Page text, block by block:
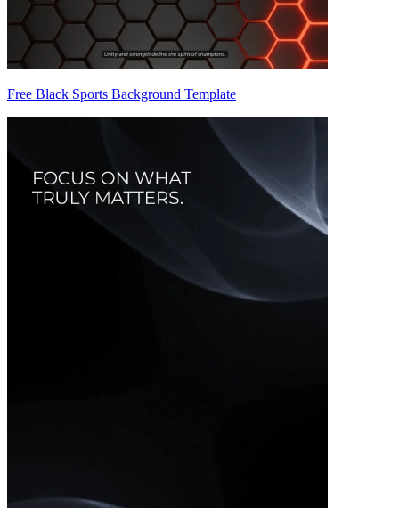
Free Black Sports Background Template